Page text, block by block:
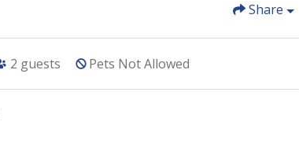
Share
2 guests Pets Not Allowed